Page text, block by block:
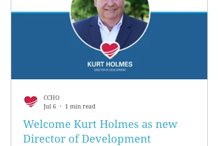
Welcome Kurt Holmes as new
Director of Development
CCHO
Jul 6
1 min read